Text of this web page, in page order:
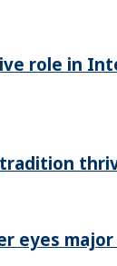
role in
eyes